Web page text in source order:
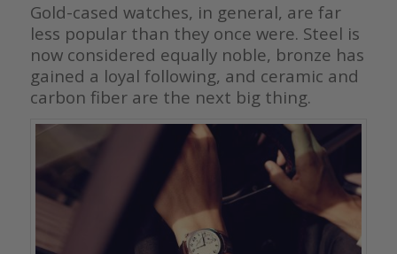
Gold-cased watches, in general, are far
less popular than they once were. Steel is
now considered equally noble, bronze has
gained a loyal following, and ceramic and
carbon fiber are the next big thing.